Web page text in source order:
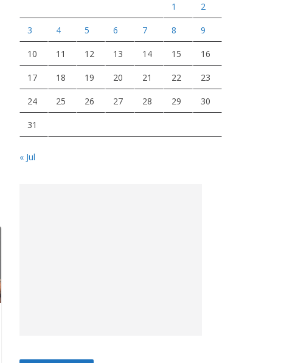
1 2
3 4 5 6 7 8 9
10 11 12 13 14 15 16
17 18 19 20 21 22 23
24 25 26 27 28 29 30
31
« Jul